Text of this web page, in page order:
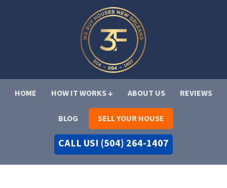
HOME HOW IT WORKS ↓ ABOUT US REVIEWS
BLOG SELL YOUR HOUSE
CALL US! (504) 264-1407